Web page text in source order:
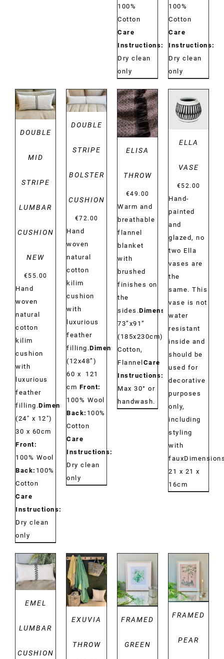
100%
Cotton
Care
Instructions:
Dry clean
only
100%
Cotton
Care
Instructions:
Dry clean
only
DETAILS
DOUBLE
MID
STRIPE
LUMBAR
CUSHION
NEW
€55.00
Hand
woven
natural
cotton
kilim
cushion
with
luxurious
feather
filling.Dimensions:
(24" x 12")
30 x 60cm
Front:
100% Wool
Back: 100%
Cotton
Care
Instructions:
Dry clean
only
DETAILS
DOUBLE
STRIPE
BOLSTER
CUSHION
€72.00
Hand
woven
natural
cotton
kilim
cushion
with
luxurious
feather
filling.Dimensions:
(12x48”)
60 x 121
cm Front:
100% Wool
Back: 100%
Cotton
Care
Instructions:
Dry clean
only
DETAILS
ELISA
THROW
€49.00
Warm and
breathable
flannel
blanket
with
brushed
finishes on
the
sides.Dimensions:
73”x91”
(185x230cm)
Cotton,
Flannel Care
Instructions:
Max 30° or
handwash.
DETAILS
ELLA
VASE
€52.00
Hand-
painted
and
glazed, no
two Ella
vases are
the
same. This
vase is not
water
resistant
inside and
should be
used for
decorative
purposes
only,
including
styling
with
21 x 21 x
16cm
DETAILS
EMEL
LUMBAR
CUSHION
DETAILS
EXUVIA
THROW
DETAILS
FRAMED
GREEN
DETAILS
FRAMED
PEAR